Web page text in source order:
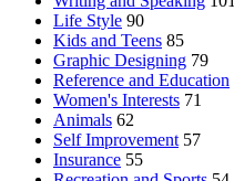
Life Style 90
Kids and Teens 85
Graphic Designing 79
Reference and Education
Women's Interests 71
Animals 62
Self Improvement 57
Insurance 55